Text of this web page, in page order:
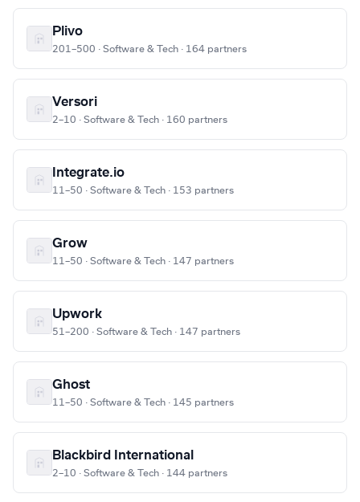
Plivo
201–500 · Software & Tech · 164 partners
Versori
2–10 · Software & Tech · 160 partners
Integrate.io
11–50 · Software & Tech · 153 partners
Grow
11–50 · Software & Tech · 147 partners
Upwork
51–200 · Software & Tech · 147 partners
Ghost
11–50 · Software & Tech · 145 partners
Blackbird International
2–10 · Software & Tech · 144 partners